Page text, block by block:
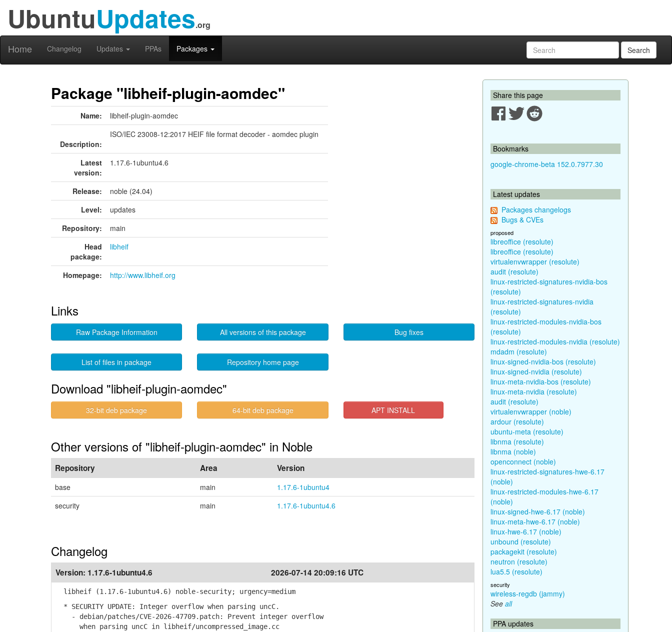
UbuntuUpdates.org
Home Changelog Updates PPAs Packages Search
Package "libheif-plugin-aomdec"
Name: libheif-plugin-aomdec
Description:
ISO/IEC 23008-12:2017 HEIF file format decoder - aomdec plugin
Latest
version:
1.17.6-1ubuntu4.6
Release:
noble (24.04)
Level:
updates
Repository:
main
Head
package:
libheif
Homepage: http://www.libheif.org
Links
Raw Package Information All versions of this package Bug fixes
List of files in package Repository home page
Download "libheif-plugin-aomdec"
32-bit deb package 64-bit deb package APT INSTALL
Other versions of "libheif-plugin-aomdec" in Noble
Repository Area Version
base main
1.17.6-1ubuntu4
security
main 1.17.6-1ubuntu4.6
Changelog
Version: 1.17.6-1ubuntu4.6 2026-07-14 20:09:16 UTC
libheif (1.17.6-1ubuntu4.6) noble-security; urgency=medium
* SECURITY UPDATE: Integer overflow when parsing uncC.
- debian/patches/CVE-2026-47709.patch: Prevent integer overflow
when parsing uncC in libheif/uncompressed_image.cc
Share this page
Bookmarks
google-chrome-beta 152.0.7977.30
Latest updates
Packages changelogs
Bugs & CVEs
proposed
libreoffice (resolute)
libreoffice (resolute)
virtualenvwrapper (resolute)
audit (resolute)
linux-restricted-signatures-nvidia-bos
(resolute)
linux-restricted-signatures-nvidia
(resolute)
linux-restricted-modules-nvidia-bos
(resolute)
linux-restricted-modules-nvidia (resolute)
mdadm (resolute)
linux-signed-nvidia-bos (resolute)
linux-signed-nvidia (resolute)
linux-meta-nvidia-bos (resolute)
linux-meta-nvidia (resolute)
audit (resolute)
virtualenvwrapper (noble)
ardour (resolute)
ubuntu-meta (resolute)
libnma (resolute)
libnma (noble)
openconnect (noble)
linux-restricted-signatures-hwe-6.17
(noble)
linux-restricted-modules-hwe-6.17
(noble)
linux-signed-hwe-6.17 (noble)
linux-meta-hwe-6.17 (noble)
linux-hwe-6.17 (noble)
unbound (resolute)
packagekit (resolute)
neutron (resolute)
lua5.5 (resolute)
security
wireless-regdb (jammy)
See all
PPA updates